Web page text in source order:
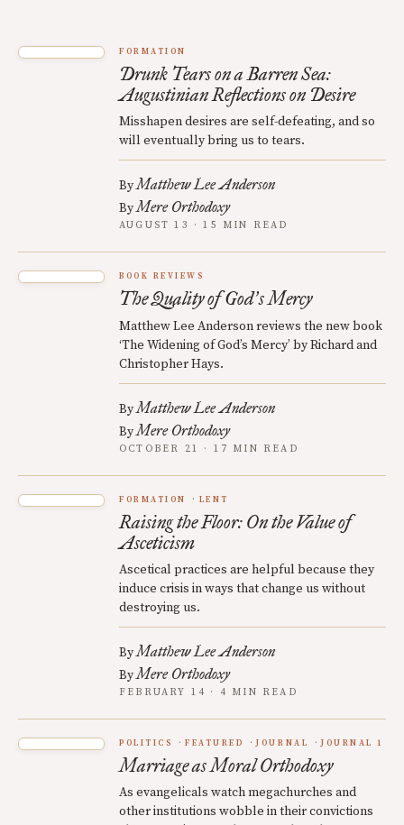
FORMATION
Drunk Tears on a Barren Sea:
Augustinian Reflections on Desire
Misshapen desires are self-defeating, and so
will eventually bring us to tears.
ByMatthew Lee Anderson
ByMere Orthodoxy
AUGUST 13 · 15 MIN READ
BOOK REVIEWS
The Quality of God’s Mercy
Matthew Lee Anderson reviews the new book
‘The Widening of God’s Mercy’ by Richard and
Christopher Hays.
ByMatthew Lee Anderson
ByMere Orthodoxy
OCTOBER 21 · 17 MIN READ
FORMATION LENT
Raising the Floor: On the Value of
Asceticism
Ascetical practices are helpful because they
induce crisis in ways that change us without
destroying us.
ByMatthew Lee Anderson
ByMere Orthodoxy
FEBRUARY 14 · 4 MIN READ
POLITICS FEATURED JOURNAL JOURNAL 1
Marriage as Moral Orthodoxy
As evangelicals watch megachurches and
other institutions wobble in their convictions